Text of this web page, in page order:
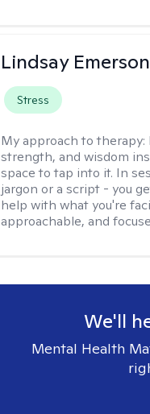
Lindsay
Stress
My approach to therapy:
strength, and wisdom
space to tap into it. In
jargon or a script - you
help with what you're
approachable, and
We'll
Mental Health